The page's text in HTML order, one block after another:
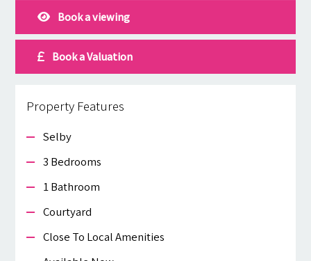
Book a viewing
Book a Valuation
Property Features
Selby
3 Bedrooms
1 Bathroom
Courtyard
Close To Local Amenities